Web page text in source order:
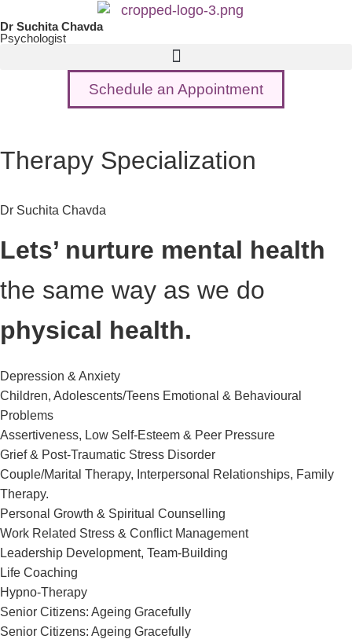
Dr Suchita Chavda
Psychologist
Schedule an Appointment
Therapy Specialization
Dr Suchita Chavda
Lets’ nurture mental health
the same way as we do
physical health.
Depression & Anxiety
Children, Adolescents/Teens Emotional & Behavioural
Problems
Assertiveness, Low Self-Esteem & Peer Pressure
Grief & Post-Traumatic Stress Disorder
Couple/Marital Therapy, Interpersonal Relationships, Family
Therapy.
Personal Growth & Spiritual Counselling
Work Related Stress & Conflict Management
Leadership Development, Team-Building
Life Coaching
Hypno-Therapy
Senior Citizens: Ageing Gracefully
Senior Citizens: Ageing Gracefully